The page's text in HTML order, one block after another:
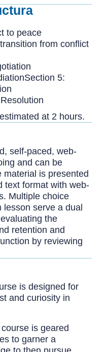
to peace
from conflict
5:
at 2 hours.
self-paced, web-
and can be
material is presented
text format with web-
Multiple choice
lesson serve a dual
the
retention and
by reviewing
is designed for
and curiosity in
is geared
to garner a